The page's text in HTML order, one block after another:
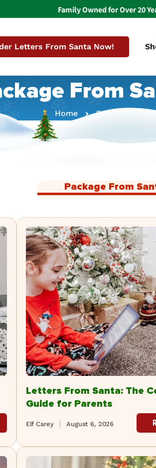
Family Owned for Over 20
Letters From Santa Now!
From
Home Package From
Package From
Letters From Santa: The
Guide for Parents
August 6, 2026
Elf Carey